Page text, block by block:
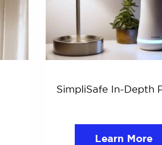
SimpliSafe In-Depth
Learn More